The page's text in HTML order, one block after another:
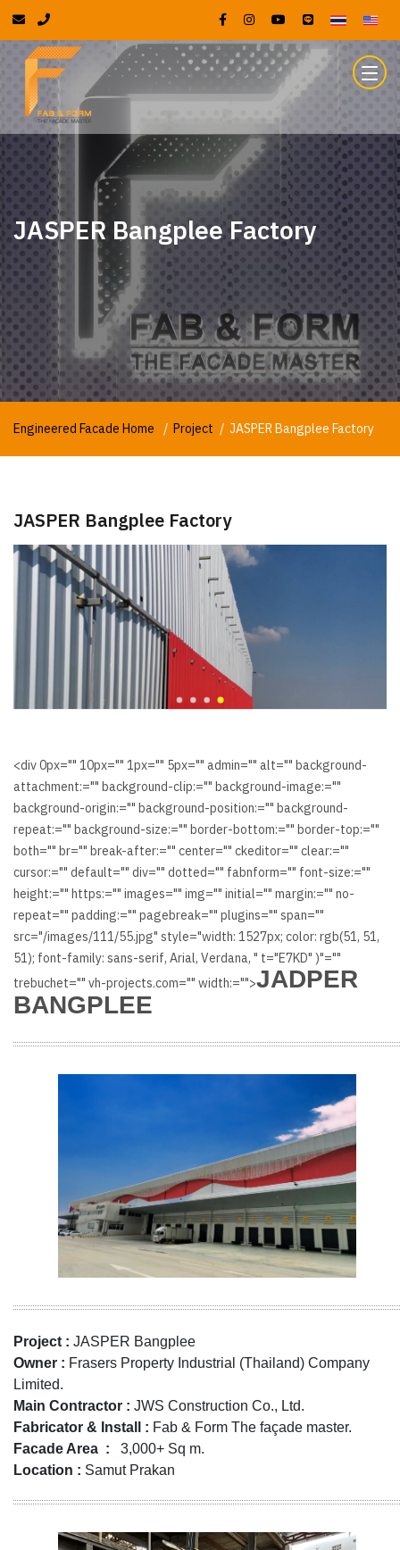
JASPER Bangplee Factory
Engineered Facade Home Project JASPER Bangplee Factory
JASPER Bangplee Factory
<div 0px="" 10px="" 1px="" 5px="" admin="" alt="" background-
attachment:="" background-clip:="" background-image:=""
background-origin:="" background-position:="" background-
repeat:="" background-size:="" border-bottom:="" border-top:=""
both="" br="" break-after:="" center="" ckeditor="" clear:=""
cursor:="" default="" div="" dotted="" fabnform="" font-size:=""
height:="" https:="" images="" img="" initial="" margin:="" no-
repeat="" padding:="" pagebreak="" plugins="" span=""
src="/images/111/55.jpg" style="width: 1527px; color: rgb(51, 51,
51); font-family: sans-serif, Arial, Verdana, " t="E7KD" )"=""
trebuchet="" vh-projects.com="" width:="">JADPER
BANGPLEE
Project : JASPER Bangplee
Owner : Frasers Property Industrial (Thailand) Company
Limited.
Main Contractor : JWS Construction Co., Ltd.
Fabricator & Install : Fab & Form The façade master.
Facade Area :
3,000+ Sq m.
Location : Samut Prakan